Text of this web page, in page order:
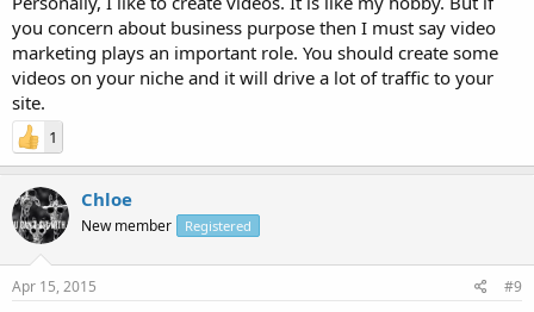
you concern about business purpose then I must say video
marketing plays an important role. You should create some
videos on your niche and it will drive a lot of traffic to your
site.
1
Chloe
New member Registered
Apr 15, 2015 #9